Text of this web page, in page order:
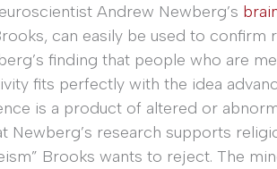
Andrew Newberg’s
can easily be used to confirm
finding that people who are
fits perfectly with the idea
is a product of altered or
Newberg’s research supports
Brooks wants to reject. The